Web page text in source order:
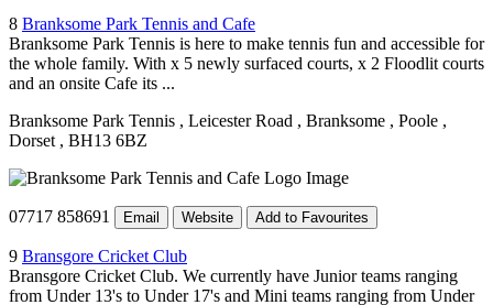
8 Branksome Park Tennis and Cafe
Branksome Park Tennis is here to make tennis fun and accessible for
the whole family. With x 5 newly surfaced courts, x 2 Floodlit courts
and an onsite Cafe its ...
Branksome Park Tennis , Leicester Road , Branksome , Poole ,
Dorset , BH13 6BZ
07717 858691 Email Website Add to Favourites
9 Bransgore Cricket Club
Bransgore Cricket Club. We currently have Junior teams ranging
from Under 13's to Under 17's and Mini teams ranging from Under